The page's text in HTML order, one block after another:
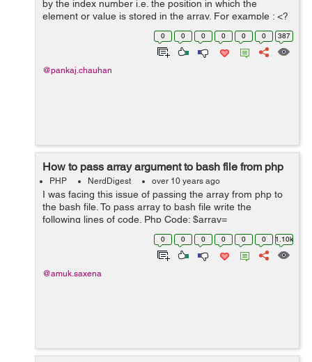
by the index number i.e. the position in which the
element or value is stored in the array. For example : <?
php $temperature = array(10, 20, 30, 25); echo "Delhi
0 0 0 0 0 0 387
@pankaj.chauhan
How to pass array argument to bash file from php
PHP NerdDigest over 10 years ago
I was facing this issue of passing the array from php to
the bash file. To pass array to bash file write the
following lines of code. Php Code: $array=
$countries_array; // Countries array from database
shell_exec('sh get_countries.sh '....
0 0 0 0 0 0 1.10k
@amuk.saxena